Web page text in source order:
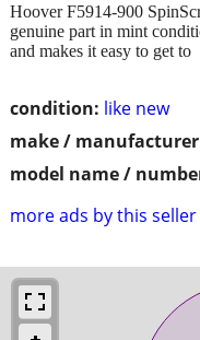
condition: like new
make /
model name /
more ads by this seller
Hoover F5914-900
genuine part in mint
and makes it easy to get to